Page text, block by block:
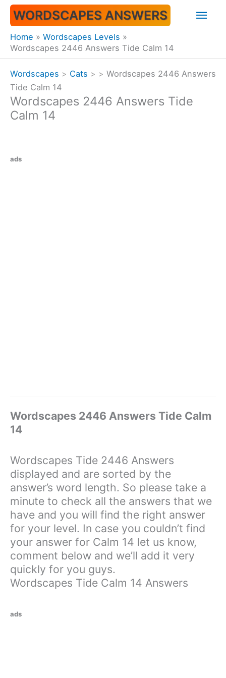
Skip
content
WORDSCAPES ANSWERS
Home
Wordscapes Levels
Wordscapes 2446 Answers Tide Calm 14
Wordscapes > Cats > > Wordscapes 2446 Answers
Tide Calm 14
Wordscapes 2446 Answers Tide
Calm 14
ads
Wordscapes 2446 Answers Tide Calm
14
Wordscapes Tide 2446 Answers
displayed and are sorted by the
answer’s word length. So please take a
minute to check all the answers that we
have and you will find the right answer
for your level. In case you couldn’t find
your answer for Calm 14 let us know,
comment below and we’ll add it very
quickly for you guys.
Wordscapes Tide Calm 14 Answers
ads